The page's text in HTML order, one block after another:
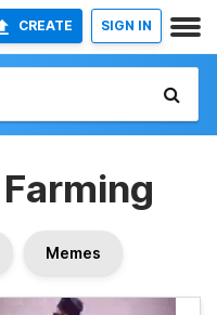
CREATE SIGN IN
Memes